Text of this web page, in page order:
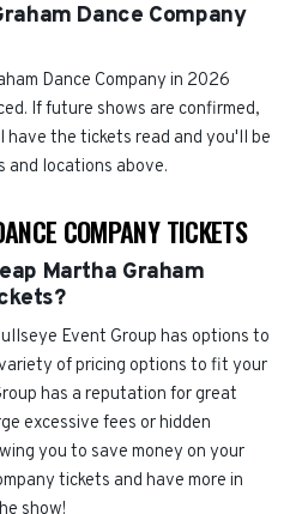
Dance Company
Dance Company in 2026
If future shows are confirmed,
have the tickets read and you'll be
and locations above.
COMPANY TICKETS
Martha Graham
Event Group has options to
of pricing options to fit your
has a reputation for great
excessive fees or hidden
you to save money on your
tickets and have more in